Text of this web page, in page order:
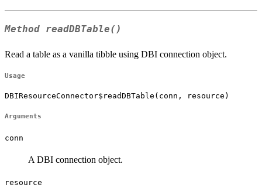
Method readDBTable()
Read a table as a vanilla tibble using DBI connection object.
Usage
DBIResourceConnector$readDBTable(conn, resource)
Arguments
conn
A DBI connection object.
resource